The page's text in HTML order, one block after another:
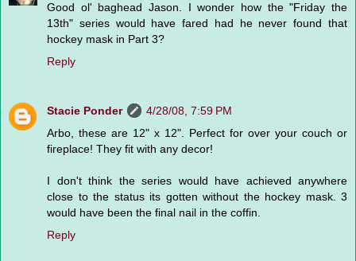
Good ol' baghead Jason. I wonder how the "Friday the
13th" series would have fared had he never found that
hockey mask in Part 3?
Reply
Stacie Ponder
4/28/08, 7:59 PM
Arbo, these are 12" x 12". Perfect for over your couch or
fireplace! They fit with any decor!
I don't think the series would have achieved anywhere
close to the status its gotten without the hockey mask. 3
would have been the final nail in the coffin.
Reply